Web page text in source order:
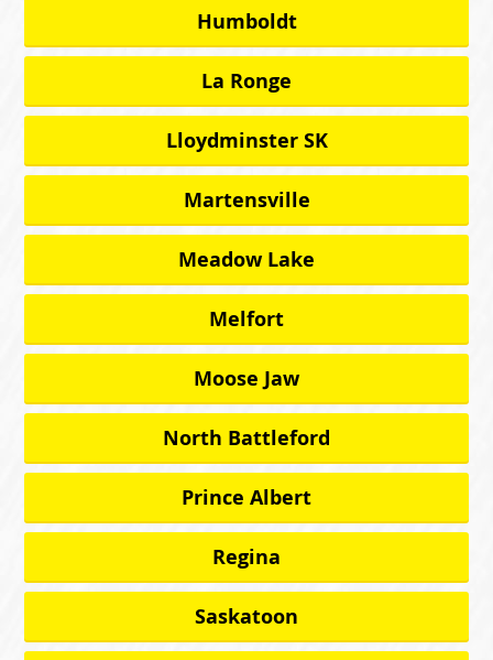
Humboldt
La Ronge
Lloydminster SK
Martensville
Meadow Lake
Melfort
Moose Jaw
North Battleford
Prince Albert
Regina
Saskatoon